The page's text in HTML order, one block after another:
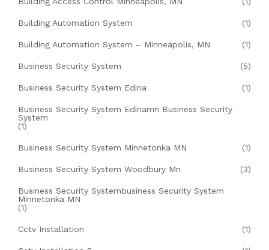
Building Automation System (1)
Building Automation System – Minneapolis, MN (1)
Business Security System (5)
Business Security System Edina (1)
Business Security System Edinamn Business Security
System
(1)
Business Security System Minnetonka MN (1)
Business Security System Woodbury Mn (3)
Business Security Systembusiness Security System
Minnetonka MN
(1)
Cctv Installation (1)